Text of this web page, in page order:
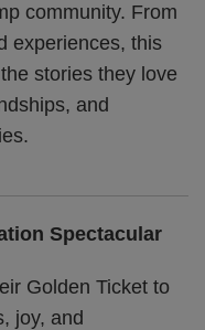
community. From
experiences, this
stories they love
and
Spectacular
Golden Ticket to
joy, and